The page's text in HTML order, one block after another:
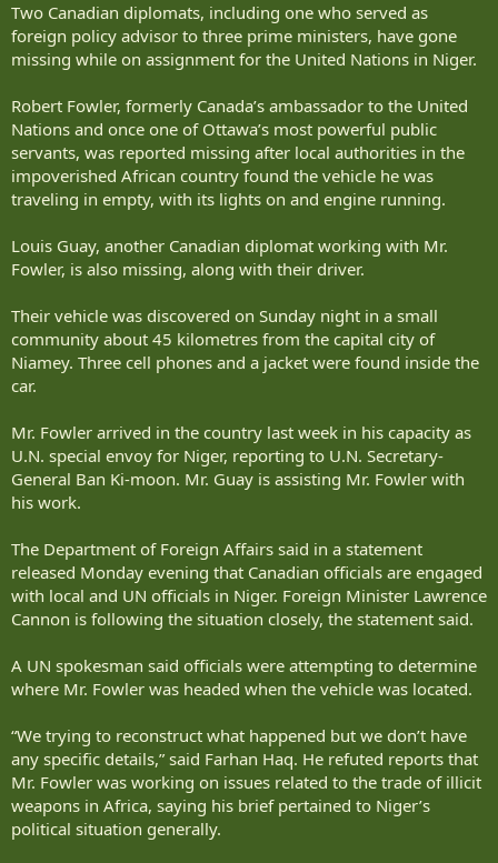
Two Canadian diplomats, including one who served as
foreign policy advisor to three prime ministers, have gone
missing while on assignment for the United Nations in Niger.
Robert Fowler, formerly Canada’s ambassador to the United
Nations and once one of Ottawa’s most powerful public
servants, was reported missing after local authorities in the
impoverished African country found the vehicle he was
traveling in empty, with its lights on and engine running.
Louis Guay, another Canadian diplomat working with Mr.
Fowler, is also missing, along with their driver.
Their vehicle was discovered on Sunday night in a small
community about 45 kilometres from the capital city of
Niamey. Three cell phones and a jacket were found inside the
car.
Mr. Fowler arrived in the country last week in his capacity as
U.N. special envoy for Niger, reporting to U.N. Secretary-
General Ban Ki-moon. Mr. Guay is assisting Mr. Fowler with
his work.
The Department of Foreign Affairs said in a statement
released Monday evening that Canadian officials are engaged
with local and UN officials in Niger. Foreign Minister Lawrence
Cannon is following the situation closely, the statement said.
A UN spokesman said officials were attempting to determine
where Mr. Fowler was headed when the vehicle was located.
“We trying to reconstruct what happened but we don’t have
any specific details,” said Farhan Haq. He refuted reports that
Mr. Fowler was working on issues related to the trade of illicit
weapons in Africa, saying his brief pertained to Niger’s
political situation generally.